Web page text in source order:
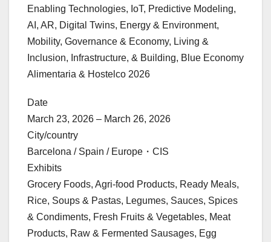
Enabling Technologies, IoT, Predictive Modeling,
AI, AR, Digital Twins, Energy & Environment,
Mobility, Governance & Economy, Living &
Inclusion, Infrastructure, & Building, Blue Economy
Alimentaria & Hostelco 2026
Date
March 23, 2026 – March 26, 2026
City/country
Barcelona / Spain / Europe・CIS
Exhibits
Grocery Foods, Agri-food Products, Ready Meals,
Rice, Soups & Pastas, Legumes, Sauces, Spices
& Condiments, Fresh Fruits & Vegetables, Meat
Products, Raw & Fermented Sausages, Egg